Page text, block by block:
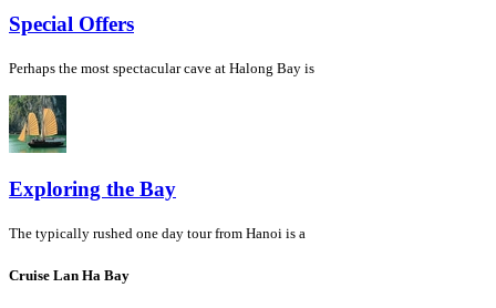
Special Offers
Perhaps the most spectacular cave at Halong Bay is
Exploring the Bay
The typically rushed one day tour from Hanoi is a
Cruise Lan Ha Bay